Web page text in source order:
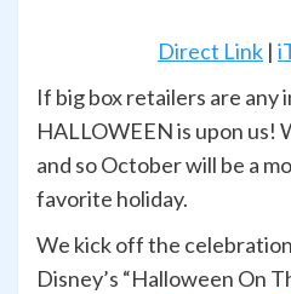
Direct Link |
If big box retailers are any
HALLOWEEN is upon us!
and so October will be a
favorite holiday.
We kick off the
Disney’s “Halloween On